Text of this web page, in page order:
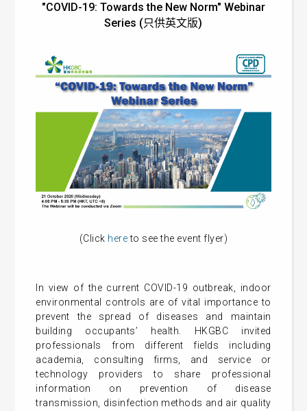
"COVID-19: Towards the New Norm" Webinar
Series (只供英文版)
(Click hereto see the event flyer)
In view of the current COVID-19 outbreak, indoor
environmental controls are of vital importance to
prevent the spread of diseases and maintain
building occupants’ health. HKGBC invited
professionals from different fields including
academia, consulting firms, and service or
technology providers to share professional
information on prevention of disease
transmission, disinfection methods and air quality